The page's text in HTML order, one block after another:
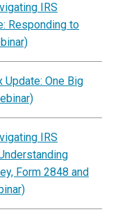
IRS
Responding to
Update: One Big
IRS
Form 2848 and